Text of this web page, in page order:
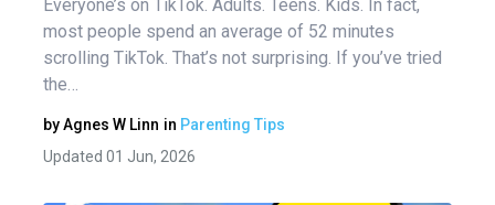
Everyone’s on TikTok. Adults. Teens. Kids. In fact,
most people spend an average of 52 minutes
scrolling TikTok. That’s not surprising. If you’ve tried
the…
byAgnes W Linn in Parenting Tips
Updated 01 Jun, 2026